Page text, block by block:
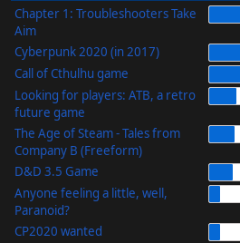
Chapter 1: Troubleshooters Take
Aim
Cyberpunk 2020 (in 2017)
Call of Cthulhu game
Looking for players: ATB, a retro
future game
The Age of Steam - Tales from
Company B (Freeform)
D&D 3.5 Game
Anyone feeling a little, well,
Paranoid?
CP2020 wanted